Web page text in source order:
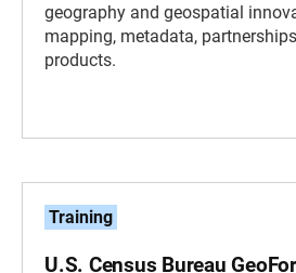
geography and geospatial
mapping, metadata,
products.
Training
U.S. Census Bureau